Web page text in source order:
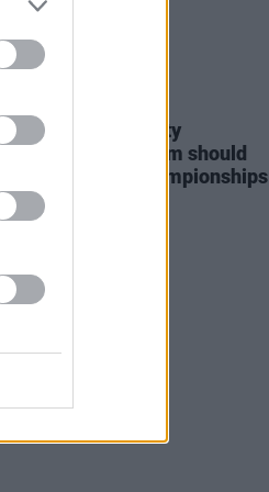
Palestine Solidarity
"No Israeli team should
WUCC frisbee championships